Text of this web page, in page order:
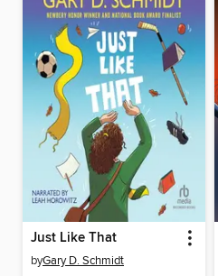
Just Like That
byGary D. Schmidt